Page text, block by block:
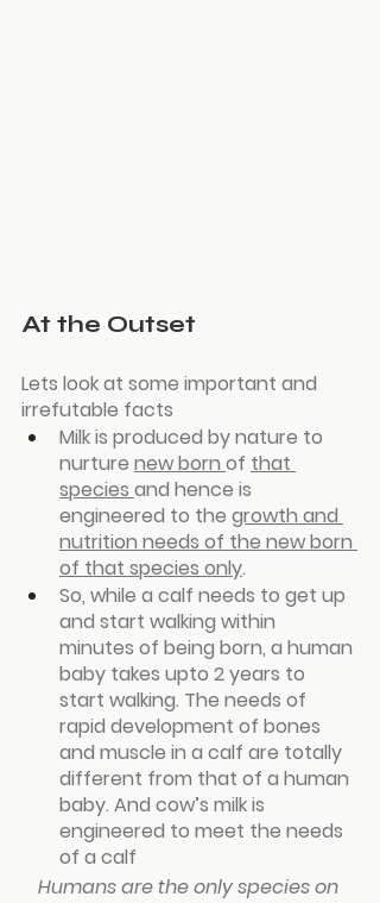
At the Outset
Lets look at some important and
irrefutable facts
Milk is produced by nature to
nurture new born of that
species and hence is
engineered to the growth and
nutrition needs of the new born
of that species only.
So, while a calf needs to get up
and start walking within
minutes of being born, a human
baby takes upto 2 years to
start walking. The needs of
rapid development of bones
and muscle in a calf are totally
different from that of a human
baby. And cow’s milk is
engineered to meet the needs
of a calf
Humans are the only species on